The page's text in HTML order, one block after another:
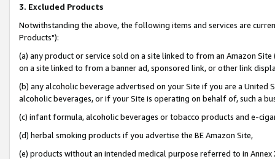
3. Excluded Products
Notwithstanding the above, the following items and services are
Products"):
(a) any product or service sold on a site linked to from an Amazon
on a site linked to from a banner ad, sponsored link, or other link
(b) any alcoholic beverage advertised on your Site if you are a
alcoholic beverages, or if your Site is operating on behalf of, such a
(c) infant formula, alcoholic beverages or tobacco products and e-
(d) herbal smoking products if you advertise the BE Amazon Site,
(e) products without an intended medical purpose referred to in